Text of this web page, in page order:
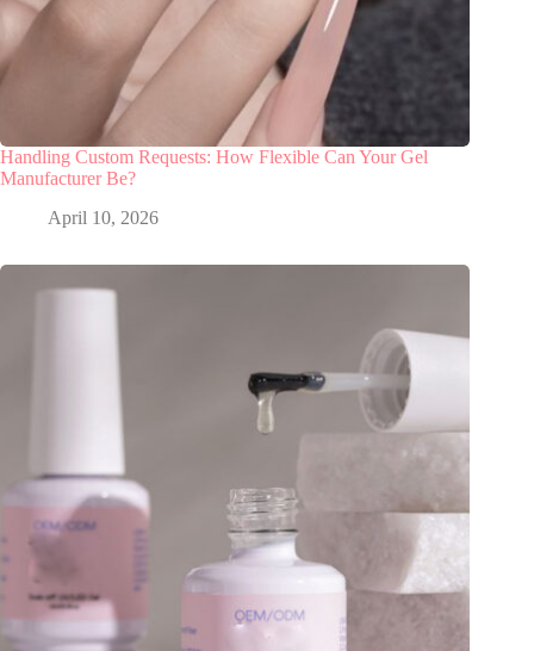
Handling Custom Requests: How Flexible Can Your Gel
Manufacturer Be?
April 10, 2026